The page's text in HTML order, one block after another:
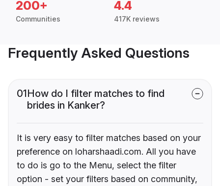
200+
Communities
4.4
417K reviews
Frequently Asked Questions
01How do I filter matches to find
brides in Kanker?
It is very easy to filter matches based on your
preference on loharshaadi.com. All you have
to do is go to the Menu, select the filter
option - set your filters based on community,